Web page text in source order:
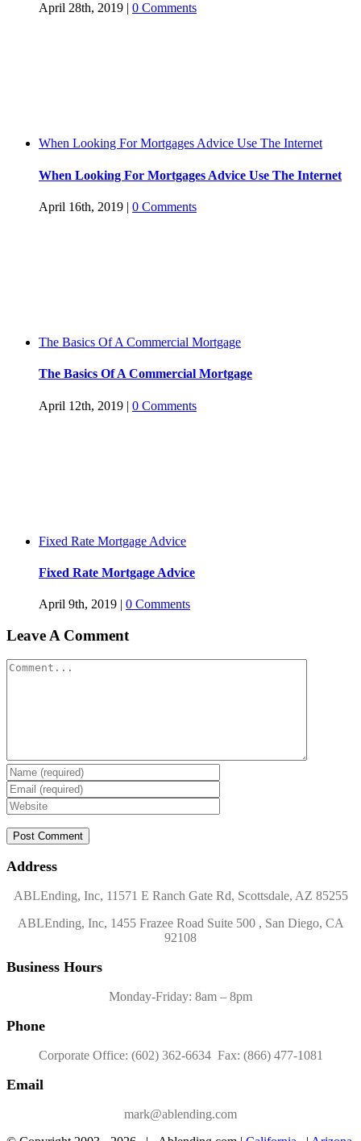
April 28th, 2019 0 Comments
When Looking For Mortgages Advice Use The Internet
When Looking For Mortgages Advice Use The Internet
April 16th, 2019 | 0 Comments
The Basics Of A Commercial Mortgage
The Basics Of A Commercial Mortgage
April 12th, 2019 | 0 Comments
Fixed Rate Mortgage Advice
Fixed Rate Mortgage Advice
April 9th, 2019 | 0 Comments
Leave A Comment
Comment
Address
ABLEnding, Inc, 11571 E Ranch Gate Rd, Scottsdale, AZ 85255
ABLEnding, Inc, 1455 Frazee Road Suite 500 , San Diego, CA
92108
Business Hours
Monday-Friday: 8am – 8pm
Phone
Corporate Office: (602) 362-6634 Fax: (866) 477-1081
Email
mark@ablending.com